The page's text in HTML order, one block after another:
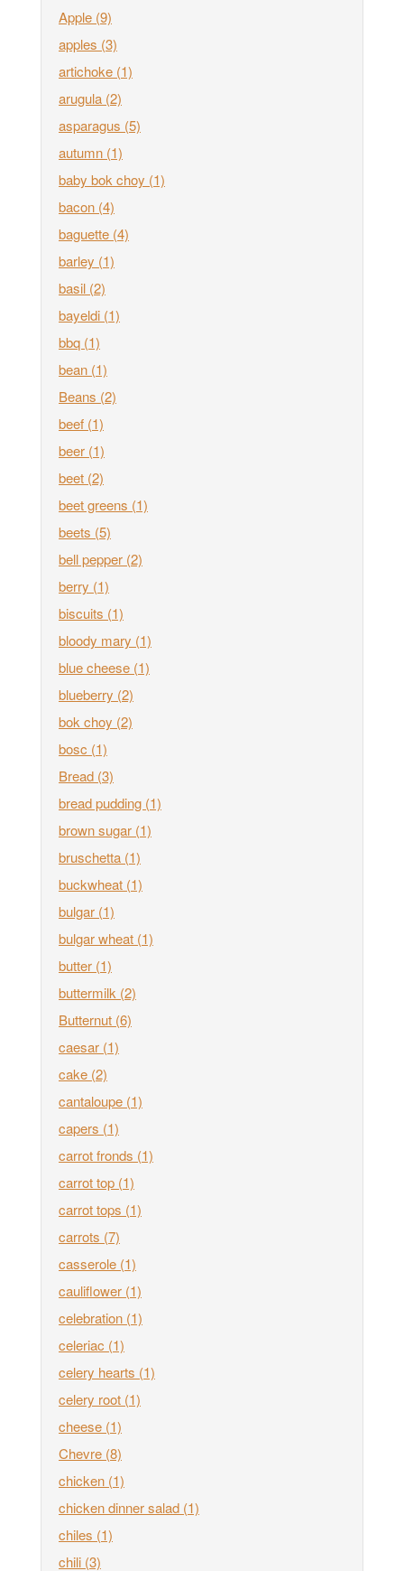
Apple (9)
apples (3)
artichoke (1)
arugula (2)
asparagus (5)
autumn (1)
baby bok choy (1)
bacon (4)
baguette (4)
barley (1)
basil (2)
bayeldi (1)
bbq (1)
bean (1)
Beans (2)
beef (1)
beer (1)
beet (2)
beet greens (1)
beets (5)
bell pepper (2)
berry (1)
biscuits (1)
bloody mary (1)
blue cheese (1)
blueberry (2)
bok choy (2)
bosc (1)
Bread (3)
bread pudding (1)
brown sugar (1)
bruschetta (1)
buckwheat (1)
bulgar (1)
bulgar wheat (1)
butter (1)
buttermilk (2)
Butternut (6)
caesar (1)
cake (2)
cantaloupe (1)
capers (1)
carrot fronds (1)
carrot top (1)
carrot tops (1)
carrots (7)
casserole (1)
cauliflower (1)
celebration (1)
celeriac (1)
celery hearts (1)
celery root (1)
cheese (1)
Chevre (8)
chicken (1)
chicken dinner salad (1)
chiles (1)
chili (3)